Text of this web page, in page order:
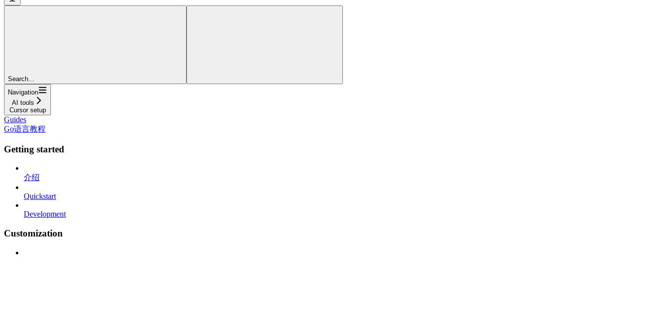
Search...
Navigation
AI tools
Cursor setup
Guides
Go语言教程
Getting started
介绍
Quickstart
Development
Customization